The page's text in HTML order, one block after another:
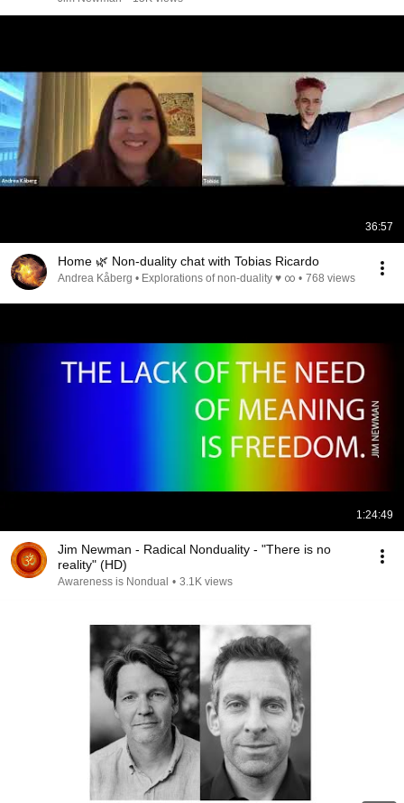
36:57
Home 🌿 Non-duality chat with Tobias Ricardo
Andrea Kåberg • Explorations of non-duality ♥ ∞ • 768 views
1:24:49
Jim Newman - Radical Nonduality - "There is no
reality" (HD)
Awareness is Nondual • 3.1K views